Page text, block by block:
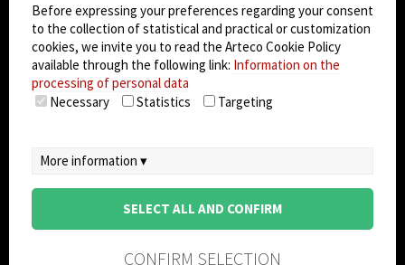
socio unico)
Partita IVA: 02814270399 - Sede Legale: Via Pana
180, 48018 Faenza (RA) Italy - REA: RA - 261533 -
Capitale sociale sottoscritto: €100.000,00
privacy policy-cookie policy-EULA/DPA
Before expressing your preferences regarding your consent
to the collection of statistical and practical or customization
cookies, we invite you to read the Arteco Cookie Policy
available through the following link: Information on the
processing of personal data
Necessary
Statistics Targeting
More information ▾
SELECT ALL AND CONFIRM
CONFIRM SELECTION